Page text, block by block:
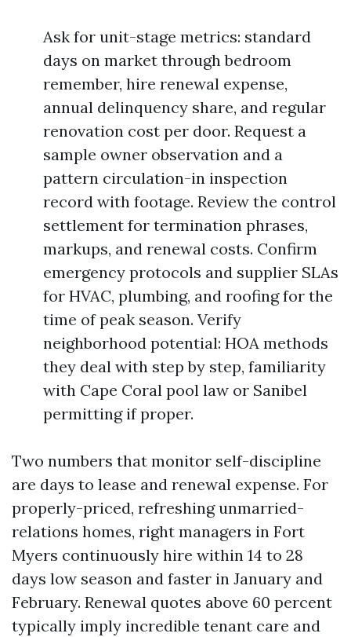
Ask for unit-stage metrics: standard
days on market through bedroom
remember, hire renewal expense,
annual delinquency share, and regular
renovation cost per door. Request a
sample owner observation and a
pattern circulation-in inspection
record with footage. Review the control
settlement for termination phrases,
markups, and renewal costs. Confirm
emergency protocols and supplier SLAs
for HVAC, plumbing, and roofing for the
time of peak season. Verify
neighborhood potential: HOA methods
they deal with step by step, familiarity
with Cape Coral pool law or Sanibel
permitting if proper.
Two numbers that monitor self-discipline
are days to lease and renewal expense. For
properly-priced, refreshing unmarried-
relations homes, right managers in Fort
Myers continuously hire within 14 to 28
days low season and faster in January and
February. Renewal quotes above 60 percent
typically imply incredible tenant care and